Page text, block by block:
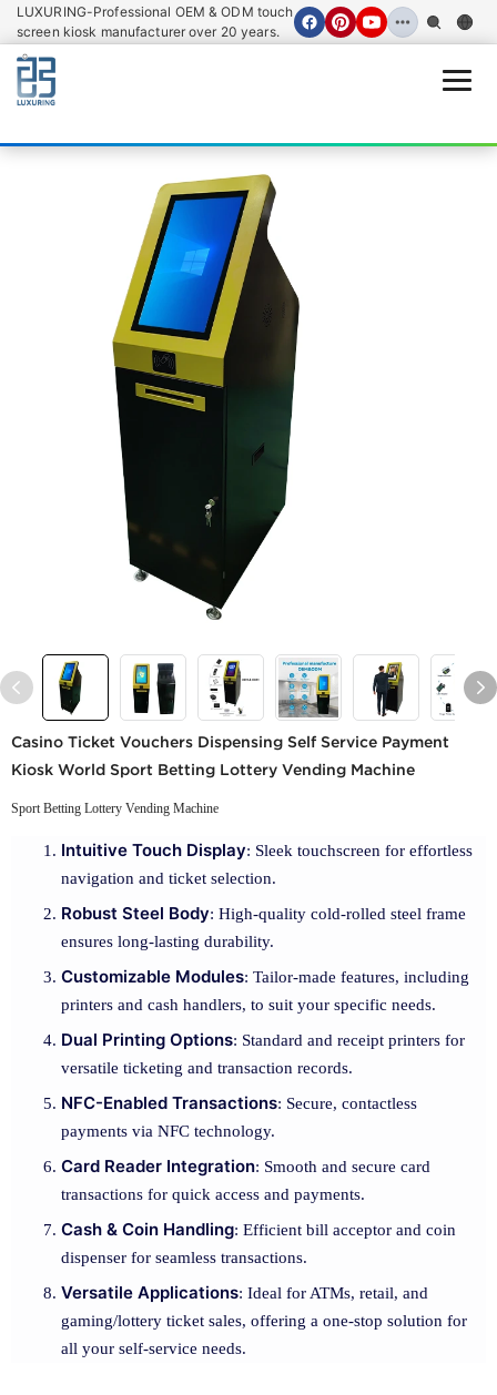
LUXURING-Professional OEM & ODM touch
screen kiosk manufacturer over 20 years.
Casino Ticket Vouchers Dispensing Self Service Payment
Kiosk World Sport Betting Lottery Vending Machine
Sport Betting Lottery Vending Machine
Intuitive Touch Display: Sleek touchscreen for effortless
navigation and ticket selection.
Robust Steel Body: High-quality cold-rolled steel frame
ensures long-lasting durability.
Customizable Modules: Tailor-made features, including
printers and cash handlers, to suit your specific needs.
Dual Printing Options: Standard and receipt printers for
versatile ticketing and transaction records.
NFC-Enabled Transactions: Secure, contactless
payments via NFC technology.
Card Reader Integration: Smooth and secure card
transactions for quick access and payments.
Cash & Coin Handling: Efficient bill acceptor and coin
dispenser for seamless transactions.
Versatile Applications: Ideal for ATMs, retail, and
gaming/lottery ticket sales, offering a one-stop solution for
all your self-service needs.